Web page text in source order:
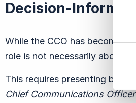
Decision-
While the CCO has become
role is not necessarily about
This requires presenting
Chief Communications